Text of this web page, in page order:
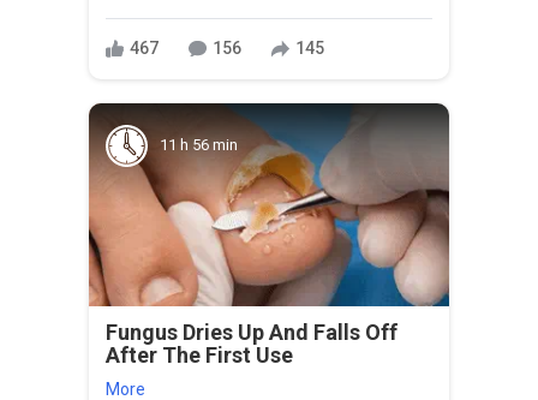
467 156 145
11 h 56 min
Fungus Dries Up And Falls Off
After The First Use
More